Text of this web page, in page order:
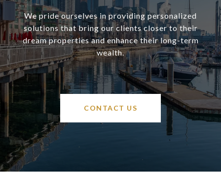
We pride ourselves in providing personalized
solutions that bring our clients closer to their
dream properties and enhance their long-term
wealth.
CONTACT US